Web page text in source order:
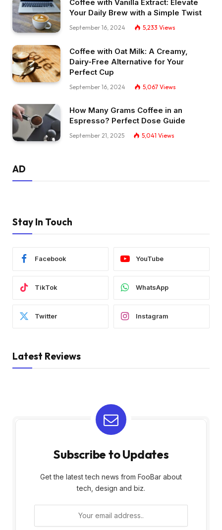
Coffee with Vanilla Extract: Elevate
Your Daily Brew with a Simple Twist
September 16, 2024 5,233 Views
Coffee with Oat Milk: A Creamy,
Dairy-Free Alternative for Your
Perfect Cup
September 16, 2024 5,067 Views
How Many Grams Coffee in an
Espresso? Perfect Dose Guide
September 21, 2025 5,041 Views
AD
Stay In Touch
Facebook YouTube
TikTok WhatsApp
Twitter Instagram
Latest Reviews
Subscribe to Updates
Get the latest tech news from FooBar about
tech, design and biz.